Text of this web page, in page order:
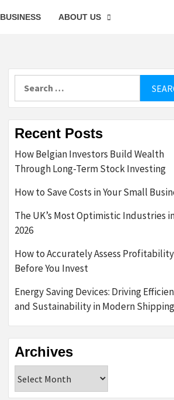
BUSINESS ABOUT US
Recent Posts
How Belgian Investors Build Wealth
Through Long-Term Stock Investing
How to Save Costs in Your Small
The UK’s Most Optimistic Industries
2026
How to Accurately Assess Profitability
Before You Invest
Energy Saving Devices: Driving
and Sustainability in Modern Shipping
Archives